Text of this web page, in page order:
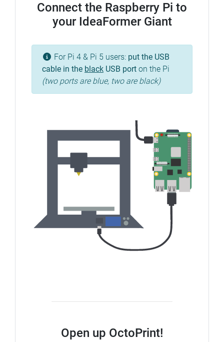
Connect the Raspberry Pi to
your IdeaFormer Giant
For Pi 4 & Pi 5 users: put the USB
cable in the black USB port on the Pi
(two ports are blue, two are black)
Open up OctoPrint!